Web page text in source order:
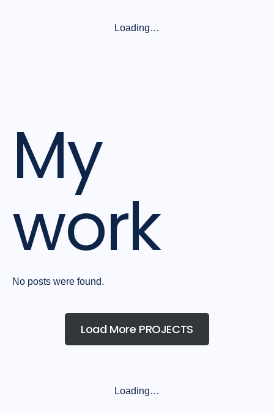
Loading…
My
work
No posts were found.
Load More PROJECTS
Loading…